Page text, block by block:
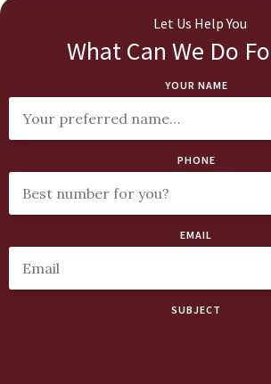
Let Us Help You
What Can We Do
YOUR NAME
PHONE
EMAIL
SUBJECT